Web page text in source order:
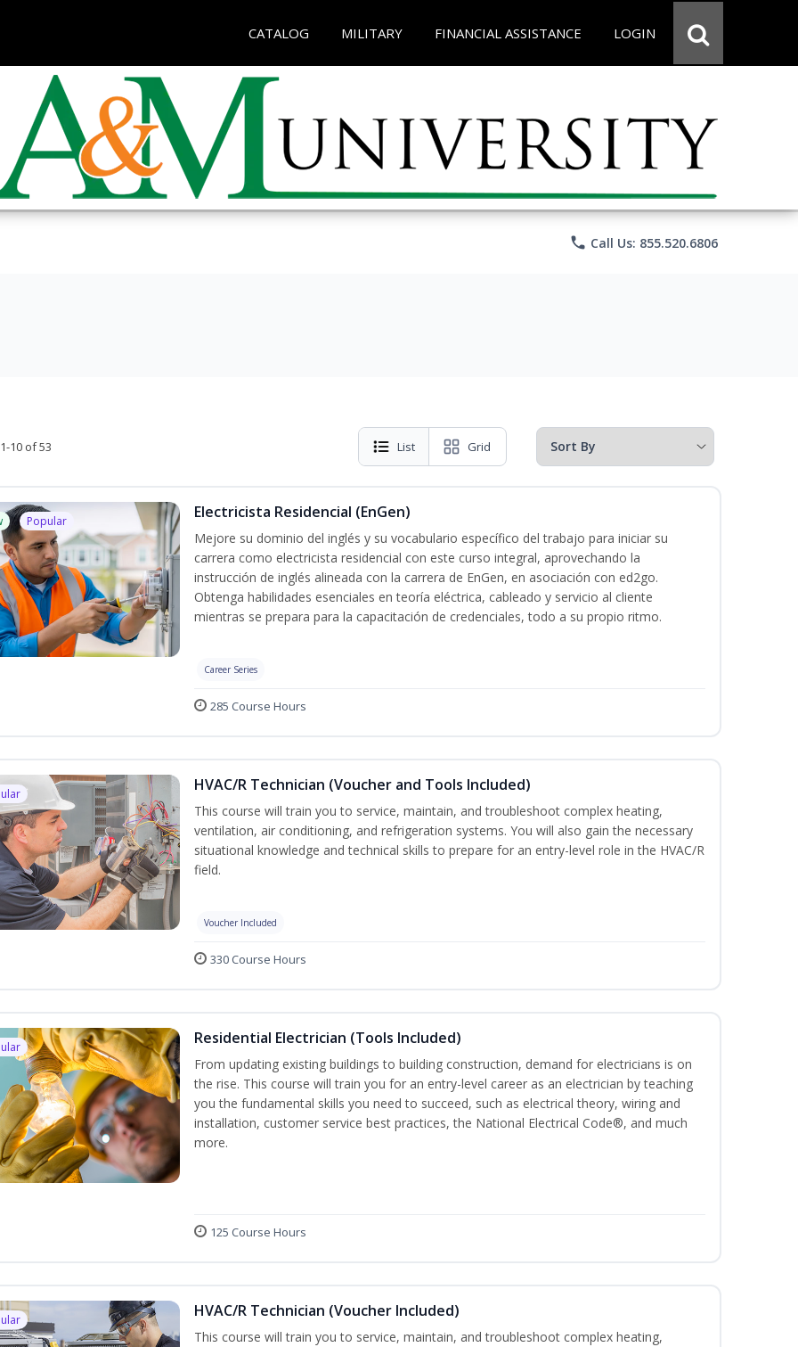
CATALOG MILITARY FINANCIAL ASSISTANCE LOGIN
phone Call Us: 855.520.6806
10 of 53 List Grid
Popular Electricista Residencial (EnGen)
Mejore su dominio del inglés y su vocabulario específico del trabajo para iniciar su
carrera como electricista residencial con este curso integral, aprovechando la
instrucción de inglés alineada con la carrera de EnGen, en asociación con ed2go.
Obtenga habilidades esenciales en teoría eléctrica, cableado y servicio al cliente
mientras se prepara para la capacitación de credenciales, todo a su propio ritmo.
Career Series
285 Course Hours
HVAC/R Technician (Voucher and Tools Included)
This course will train you to service, maintain, and troubleshoot complex heating,
ventilation, air conditioning, and refrigeration systems. You will also gain the necessary
situational knowledge and technical skills to prepare for an entry-level role in the HVAC/R
field.
Voucher Included
330 Course Hours
Residential Electrician (Tools Included)
From updating existing buildings to building construction, demand for electricians is on
the rise. This course will train you for an entry-level career as an electrician by teaching
you the fundamental skills you need to succeed, such as electrical theory, wiring and
installation, customer service best practices, the National Electrical Code®, and much
more.
125 Course Hours
HVAC/R Technician (Voucher Included)
This course will train you to service, maintain, and troubleshoot complex heating,